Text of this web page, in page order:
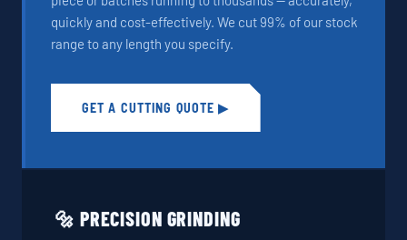
quickly and cost-effectively. We cut 99% of our stock
range to any length you specify.
GET A CUTTING QUOTE ▶
🔩 PRECISION GRINDING